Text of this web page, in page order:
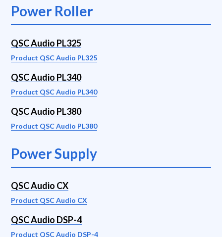
Power Roller
QSC Audio PL325
Product QSC Audio PL325
QSC Audio PL340
Product QSC Audio PL340
QSC Audio PL380
Product QSC Audio PL380
Power Supply
QSC Audio CX
Product QSC Audio CX
QSC Audio DSP-4
Product QSC Audio DSP-4